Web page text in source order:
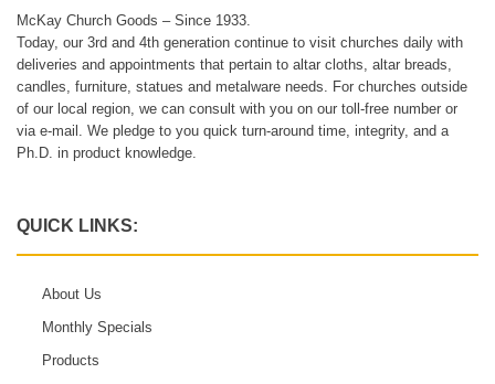
McKay Church Goods – Since 1933.
Today, our 3rd and 4th generation continue to visit churches daily with
deliveries and appointments that pertain to altar cloths, altar breads,
candles, furniture, statues and metalware needs. For churches outside
of our local region, we can consult with you on our toll-free number or
via e-mail. We pledge to you quick turn-around time, integrity, and a
Ph.D. in product knowledge.
QUICK LINKS:
About Us
Monthly Specials
Products